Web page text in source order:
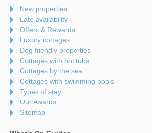
New properties
Late availability
Offers & Rewards
Luxury cottages
Dog friendly properties
Cottages with hot tubs
Cottages by the sea
Cottages with swimming pools
Types of stay
Our Awards
Sitemap